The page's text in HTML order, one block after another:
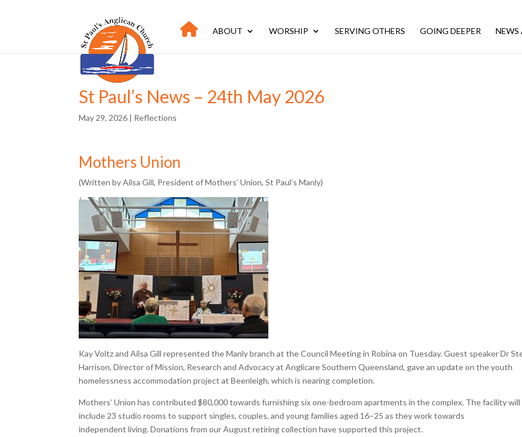
ABOUT WORSHIP SERVING OTHERS GOING DEEPER NEWS
St Paul’s News – 24th May 2026
May 29, 2026 | Reflections
Mothers Union
(Written by Ailsa Gill, President of Mothers’ Union, St Paul’s Manly)
Kay Voltz and Ailsa Gill represented the Manly branch at the Council Meeting in Robina on Tuesday. Guest speaker Dr
Harrison, Director of Mission, Research and Advocacy at Anglicare Southern Queensland, gave an update on the youth
homelessness accommodation project at Beenleigh, which is nearing completion.
Mothers’ Union has contributed $80,000 towards furnishing six one-bedroom apartments in the complex. The facility will
include 23 studio rooms to support singles, couples, and young families aged 16–25 as they work towards
independent living. Donations from our August retiring collection have supported this project.